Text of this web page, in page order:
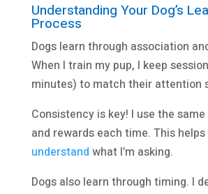
Understanding Your Dog’s
Process
Dogs learn through association
When I train my pup, I keep
minutes) to match their attention
Consistency is key! I use the
and rewards each time. This
understand what I’m asking.
Dogs also learn through timing. I